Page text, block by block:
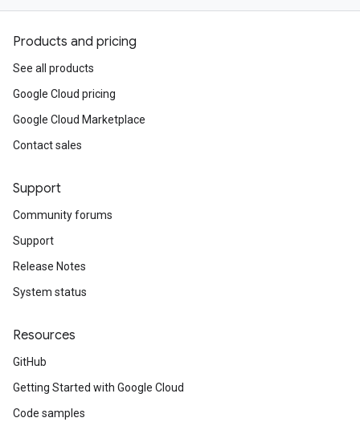
Products and pricing
See all products
Google Cloud pricing
Google Cloud Marketplace
Contact sales
Support
Community forums
Support
Release Notes
System status
Resources
GitHub
Getting Started with Google Cloud
Code samples